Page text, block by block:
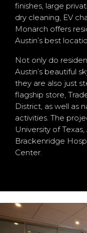
finishes, large
dry cleaning, EV
Monarch offers
Austin’s best
Not only do
Austin’s beautiful
they are also just
flagship store,
District, as well as
activities. The
University of
Brackenridge
Center.